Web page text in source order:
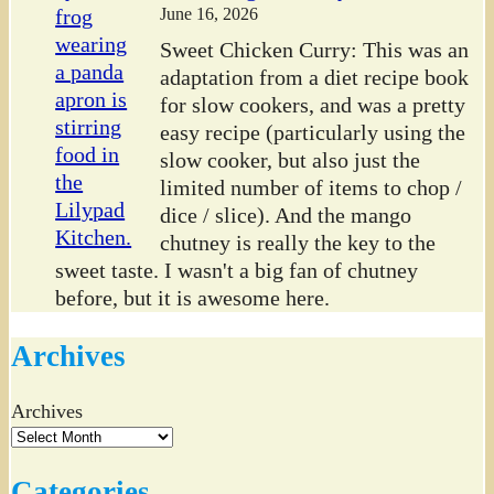
June 16, 2026
Sweet Chicken Curry: This was an
adaptation from a diet recipe book
for slow cookers, and was a pretty
easy recipe (particularly using the
slow cooker, but also just the
limited number of items to chop /
dice / slice). And the mango
chutney is really the key to the
sweet taste. I wasn't a big fan of chutney
before, but it is awesome here.
Archives
Archives